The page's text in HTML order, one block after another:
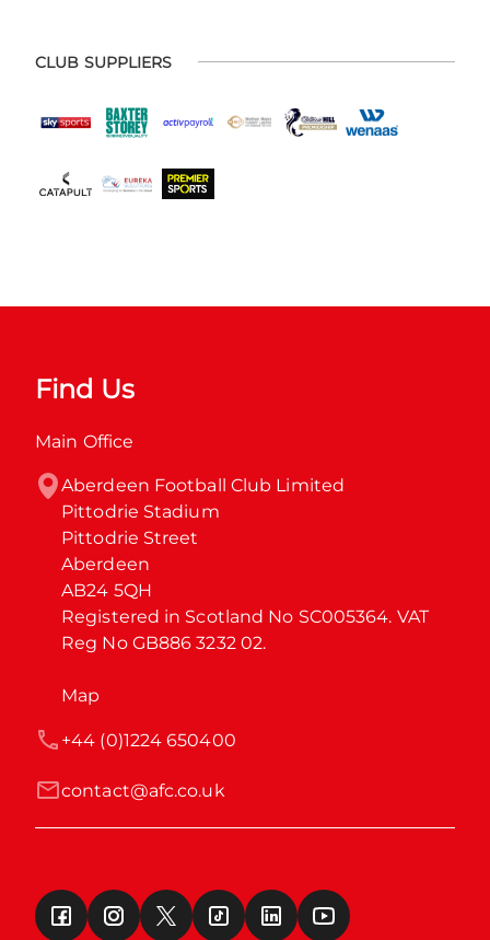
CLUB SUPPLIERS
Find Us
Main Office
Aberdeen Football Club Limited
Pittodrie Stadium
Pittodrie Street
Aberdeen
AB24 5QH
Registered in Scotland No SC005364. VAT
Reg No GB886 3232 02.
Map
contact@afc.co.uk
+44 (0)1224 650400